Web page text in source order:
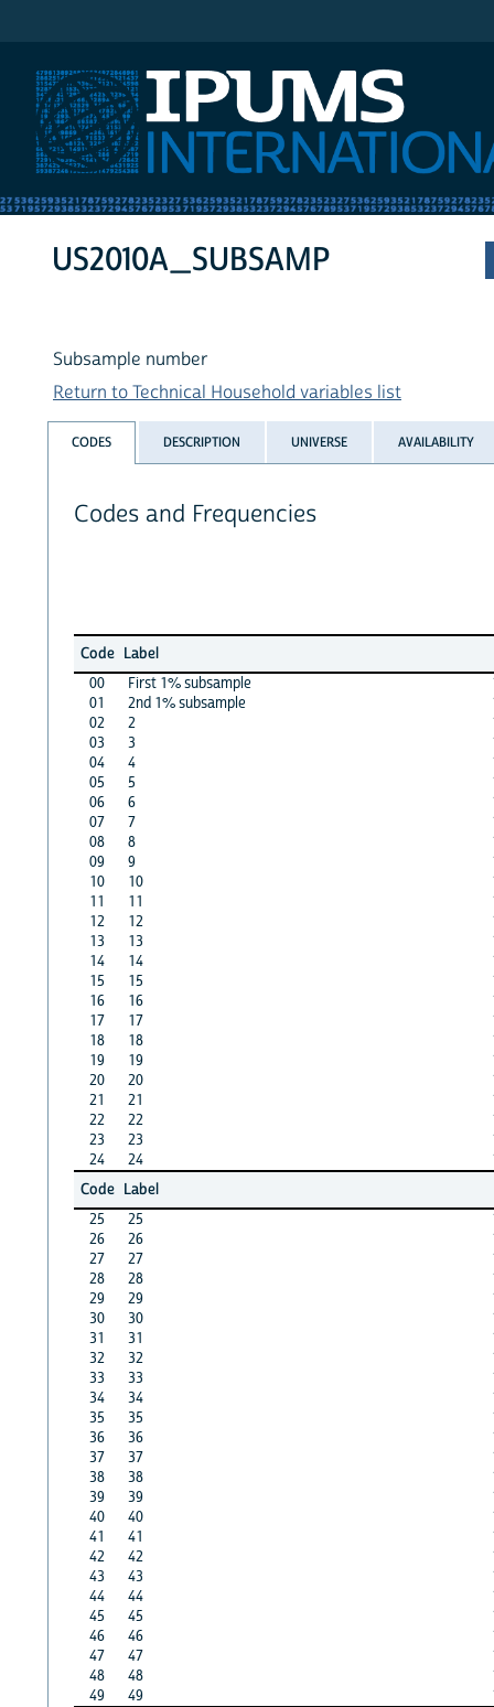
US2010A_SUBSAMP
Subsample number
Return to Technical Household variables list
CODES DESCRIPTION UNIVERSE AVAILABILITY
Codes and Frequencies
Code Label
00
First 1% subsample
01
2nd 1% subsample
02
2
03
3
04
4
05
5
06
6
07
7
08
8
09
9
10
10
11
11
12
12
13
13
14
14
15
15
16
16
17
17
18
18
19
19
20
20
21
21
22
22
23
23
24
24
Code Label
25
25
26
26
27
27
28
28
29
29
30
30
31
31
32
32
33
33
34
34
35
35
36
36
37
37
38
38
39
39
40
40
41
41
42
42
43
43
44
44
45
45
46
46
47
47
48
48
49
49